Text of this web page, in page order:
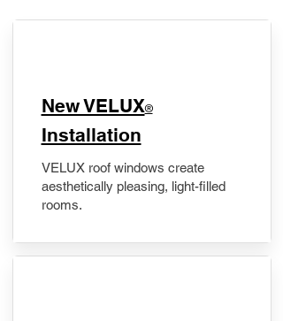
New VELUX®
Installation
VELUX roof windows create
aesthetically pleasing, light-filled
rooms.